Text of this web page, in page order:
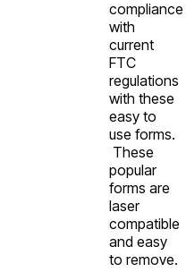
compliance
with
current
FTC
regulations
with these
easy to
use forms.
These
popular
forms are
laser
compatible
and easy
to remove.